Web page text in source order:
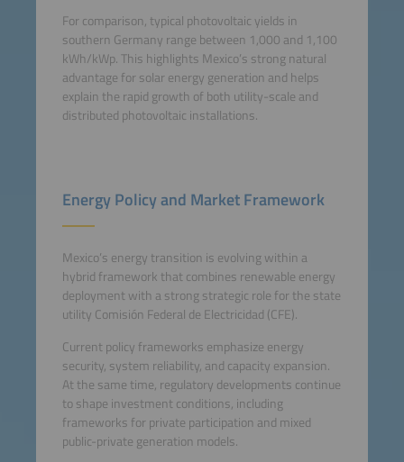
For comparison, typical photovoltaic yields in
southern Germany range between 1,000 and 1,100
kWh/kWp. This highlights Mexico’s strong natural
advantage for solar energy generation and helps
explain the rapid growth of both utility-scale and
distributed photovoltaic installations.
Energy Policy and Market Framework
Mexico’s energy transition is evolving within a
hybrid framework that combines renewable energy
deployment with a strong strategic role for the state
utility Comisión Federal de Electricidad (CFE).
Current policy frameworks emphasize energy
security, system reliability, and capacity expansion.
At the same time, regulatory developments continue
to shape investment conditions, including
frameworks for private participation and mixed
public-private generation models.